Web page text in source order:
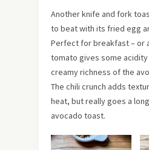
Another knife and fork
to beat with its fried egg
Perfect for breakfast – or
tomato gives some
creamy richness of the
The chili crunch adds
heat, but really goes a
avocado toast.